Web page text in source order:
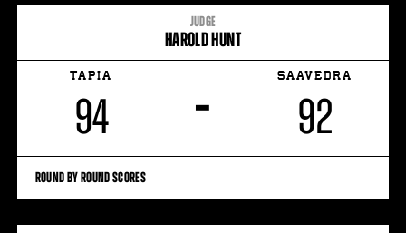
JUDGE
HAROLD HUNT
TAPIA
94 –
SAAVEDRA
92
ROUND BY ROUND SCORES